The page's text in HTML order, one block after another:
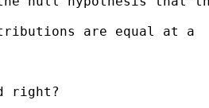
are equal at a
right?